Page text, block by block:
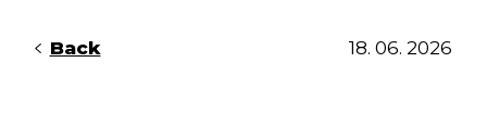
Back 18. 06. 2026